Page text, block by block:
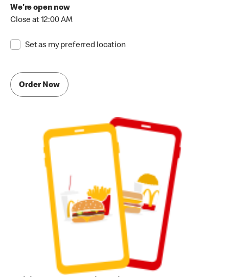
We're open now
Close at 12:00 AM
Set as my preferred location
Order Now